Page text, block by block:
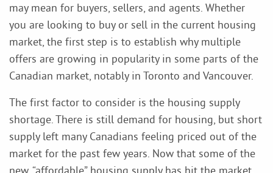
may mean for buyers, sellers, and agents. Whether
you are looking to buy or sell in the current housing
market, the first step is to establish why multiple
offers are growing in popularity in some parts of the
Canadian market, notably in Toronto and Vancouver.
The first factor to consider is the housing supply
shortage. There is still demand for housing, but short
supply left many Canadians feeling priced out of the
market for the past few years. Now that some of the